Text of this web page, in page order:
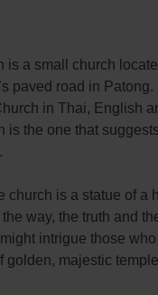
a small church
paved road in
in Thai, English
is the one that
church is a statue of a
way, the truth and
intrigue those
golden, majestic